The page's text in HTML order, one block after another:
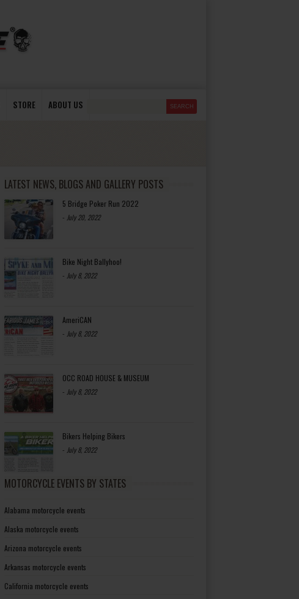
STORE ABOUT US
LATEST NEWS, BLOGS AND GALLERY POSTS
5 Bridge Poker Run 2022
- July 20, 2022
Bike Night Ballyhoo!
- July 8, 2022
AmeriCAN
- July 8, 2022
OCC ROAD HOUSE & MUSEUM
- July 8, 2022
Bikers Helping Bikers
- July 8, 2022
MOTORCYCLE EVENTS BY STATES
Alabama motorcycle events
Alaska motorcycle events
Arizona motorcycle events
Arkansas motorcycle events
California motorcycle events